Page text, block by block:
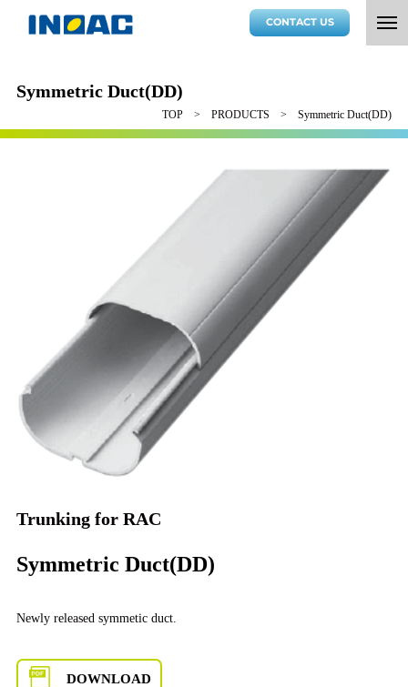
CONTACT US
Symmetric Duct(DD)
TOP PRODUCTS Symmetric Duct(DD)
Trunking for RAC
Symmetric Duct(DD)
Newly released symmetic duct.
DOWNLOAD